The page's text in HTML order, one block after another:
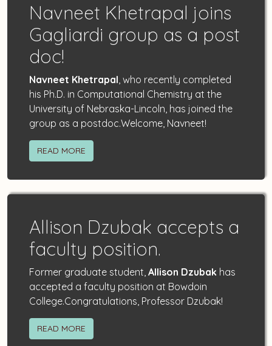
Navneet Khetrapal joins
Gagliardi group as a post
doc!
Navneet Khetrapal , who recently completed
his Ph.D. in Computational Chemistry at the
University of Nebraska-Lincoln, has joined the
group as a postdoc.Welcome, Navneet!
READ MORE
Allison Dzubak accepts a
faculty position.
Former graduate student, Allison Dzubak has
accepted a faculty position at Bowdoin
College.Congratulations, Professor Dzubak!
READ MORE